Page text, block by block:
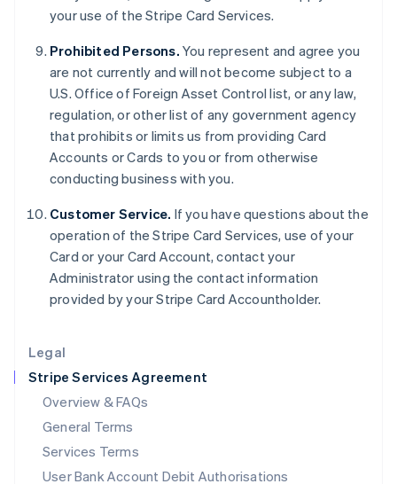
Legal
Stripe Services Agreement
Overview & FAQs
General Terms
Services Terms
User Bank Account Debit Authorisations
your use of the Stripe Card Services.
Prohibited Persons. You represent and agree you
are not currently and will not become subject to a
U.S. Office of Foreign Asset Control list, or any law,
regulation, or other list of any government agency
that prohibits or limits us from providing Card
Accounts or Cards to you or from otherwise
conducting business with you.
Customer Service. If you have questions about the
operation of the Stripe Card Services, use of your
Card or your Card Account, contact your
Administrator using the contact information
provided by your Stripe Card Accountholder.
English
English简体中文
Hungary
India
English
Ireland
English
Italy
Japan
Latvia
English
Liechtenstein
DeutschEnglish
Luxembourg
FrançaisDeutschEnglish
Mainland China
简体中文 English
Malaysia
English简体中文